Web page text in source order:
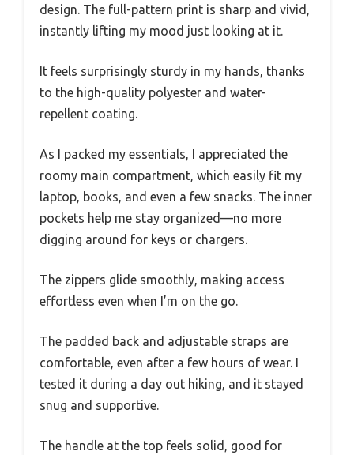
design. The full-pattern print is sharp and vivid,
instantly lifting my mood just looking at it.
It feels surprisingly sturdy in my hands, thanks
to the high-quality polyester and water-
repellent coating.
As I packed my essentials, I appreciated the
roomy main compartment, which easily fit my
laptop, books, and even a few snacks. The inner
pockets help me stay organized—no more
digging around for keys or chargers.
The zippers glide smoothly, making access
effortless even when I’m on the go.
The padded back and adjustable straps are
comfortable, even after a few hours of wear. I
tested it during a day out hiking, and it stayed
snug and supportive.
The handle at the top feels solid, good for